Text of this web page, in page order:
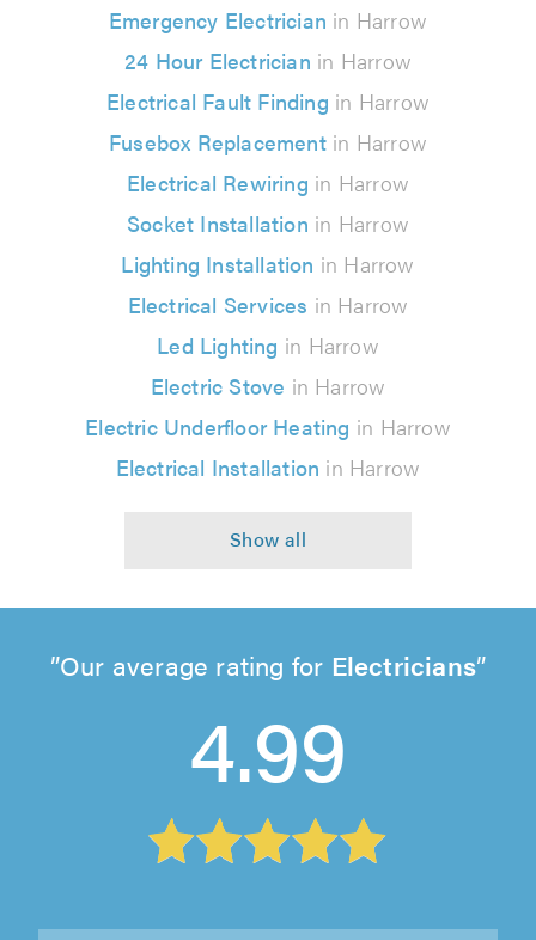
Emergency Electrician in Harrow
24 Hour Electrician in Harrow
Electrical Fault Finding in Harrow
Fusebox Replacementin Harrow
Electrical Rewiring in Harrow
Socket Installation in Harrow
Lighting Installation in Harrow
Electrical Services in Harrow
Led Lighting in Harrow
Electric Stove in Harrow
Electric Underfloor Heating in Harrow
Electrical Installation in Harrow
Our average rating for Electricians
4.99